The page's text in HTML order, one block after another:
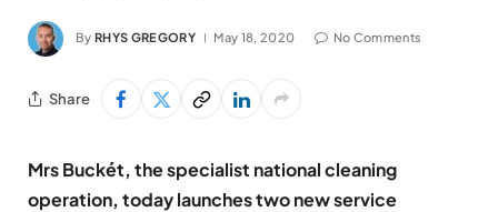
By RHYS GREGORY May 18, 2020 No Comments
Share
Mrs Buckét, the specialist national cleaning
operation, today launches two new service